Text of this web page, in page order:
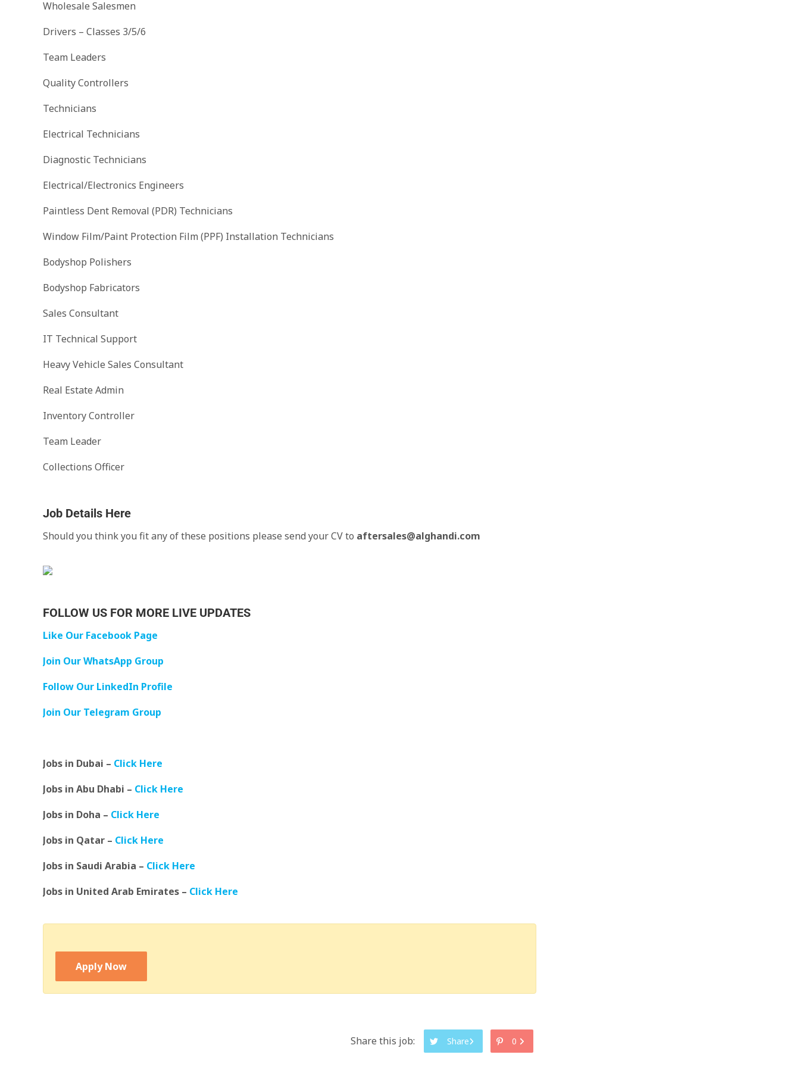
Wholesale Salesmen
Drivers – Classes 3/5/6
Team Leaders
Quality Controllers
Technicians
Electrical Technicians
Diagnostic Technicians
Electrical/Electronics Engineers
Paintless Dent Removal (PDR) Technicians
Window Film/Paint Protection Film (PPF) Installation Technicians
Bodyshop Polishers
Bodyshop Fabricators
Sales Consultant
IT Technical Support
Heavy Vehicle Sales Consultant
Real Estate Admin
Inventory Controller
Team Leader
Collections Officer
Job Details Here
Should you think you fit any of these positions please send your CV to aftersales@alghandi.com
FOLLOW US FOR MORE LIVE UPDATES
Like Our Facebook Page
Join Our WhatsApp Group
Follow Our LinkedIn Profile
Join Our Telegram Group
Jobs in Dubai – Click Here
Jobs in Abu Dhabi – Click Here
Jobs in Doha – Click Here
Jobs in Qatar – Click Here
Jobs in Saudi Arabia – Click Here
Jobs in United Arab Emirates – Click Here
Apply Now
Share this job: Share 0